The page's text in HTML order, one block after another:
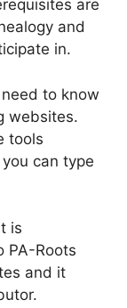
are
and
in.
to know
websites.
tools
can type
is
PA-Roots
and it